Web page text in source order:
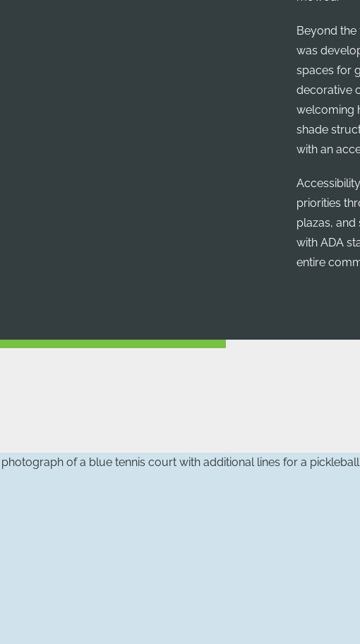
Beyond the
was
spaces for
decorative
welcoming
shade
with an
priorities
plazas,
with ADA
entire